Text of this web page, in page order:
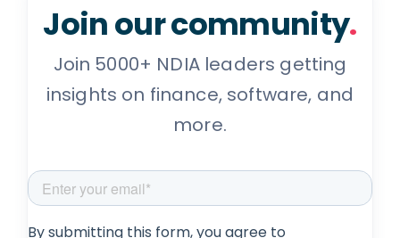
Join our community.
Join 5000+ NDIA leaders getting
insights on finance, software, and
more.